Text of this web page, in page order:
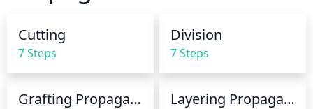
the risk of mildew. During extremely hot weather,
During colder months, you should reduce the
amount of water to every few weeks or when
needed.
Cutting
7 Steps
Division
7 Steps
Grafting Propagation Layering Propagation